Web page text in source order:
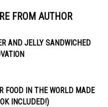
FROM AUTHOR
AND JELLY SANDWICHED
FOOD IN THE WORLD MADE
INCLUDED!)